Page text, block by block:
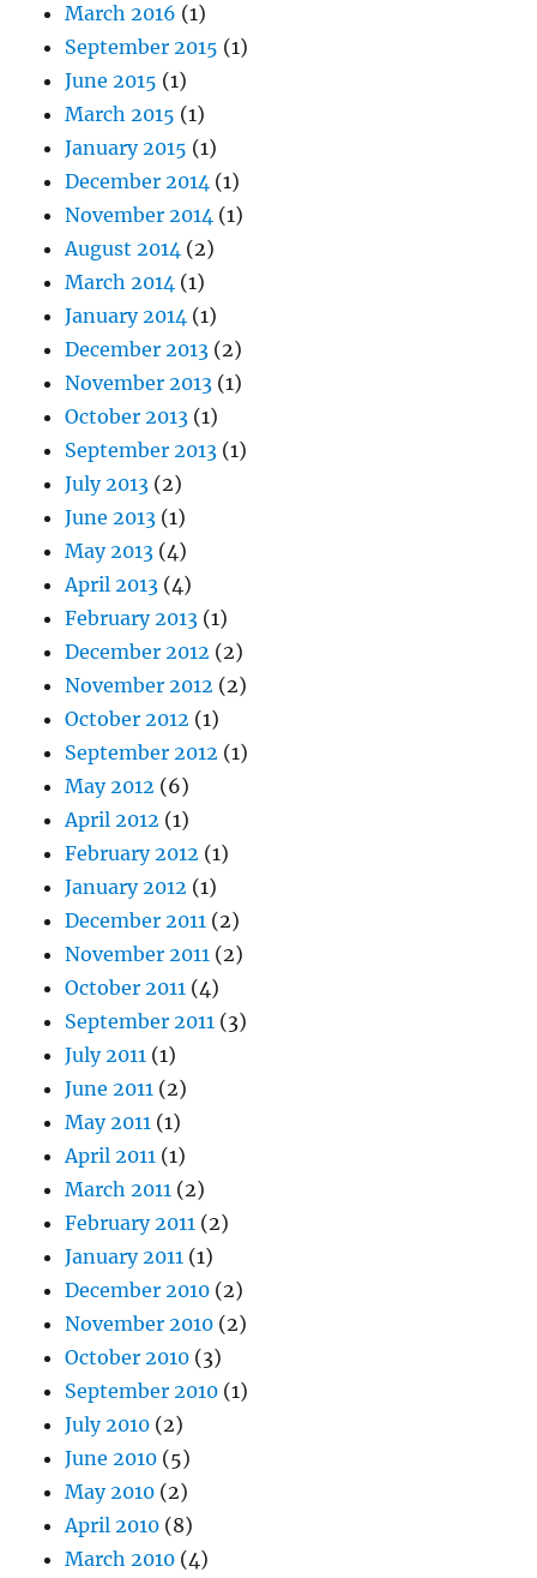
March 2016 (1)
September 2015 (1)
June 2015 (1)
March 2015 (1)
January 2015 (1)
December 2014 (1)
November 2014 (1)
August 2014 (2)
March 2014 (1)
January 2014 (1)
December 2013 (2)
November 2013 (1)
October 2013 (1)
September 2013 (1)
July 2013 (2)
June 2013 (1)
May 2013 (4)
April 2013 (4)
February 2013 (1)
December 2012 (2)
November 2012 (2)
October 2012 (1)
September 2012 (1)
May 2012 (6)
April 2012 (1)
February 2012 (1)
January 2012 (1)
December 2011 (2)
November 2011 (2)
October 2011 (4)
September 2011 (3)
July 2011 (1)
June 2011 (2)
May 2011 (1)
April 2011 (1)
March 2011 (2)
February 2011 (2)
January 2011 (1)
December 2010 (2)
November 2010 (2)
October 2010 (3)
September 2010 (1)
July 2010 (2)
June 2010 (5)
May 2010 (2)
April 2010 (8)
March 2010 (4)